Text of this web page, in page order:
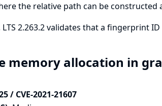
the relative path can be constructed
LTS 2.263.2 validates that a fingerprint
memory allocation in
/ CVE-2021-21607